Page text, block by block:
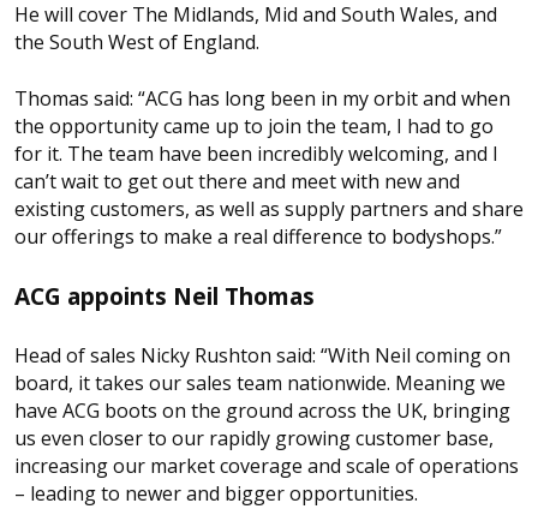
He will cover The Midlands, Mid and South Wales, and
the South West of England.
Thomas said: “ACG has long been in my orbit and when
the opportunity came up to join the team, I had to go
for it. The team have been incredibly welcoming, and I
can’t wait to get out there and meet with new and
existing customers, as well as supply partners and share
our offerings to make a real difference to bodyshops.”
ACG appoints Neil Thomas
Head of sales Nicky Rushton said: “With Neil coming on
board, it takes our sales team nationwide. Meaning we
have ACG boots on the ground across the UK, bringing
us even closer to our rapidly growing customer base,
increasing our market coverage and scale of operations
– leading to newer and bigger opportunities.